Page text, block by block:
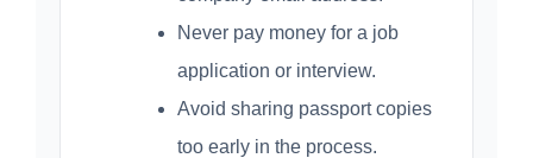
Never pay money for a job
application or interview.
Avoid sharing passport copies
too early in the process.